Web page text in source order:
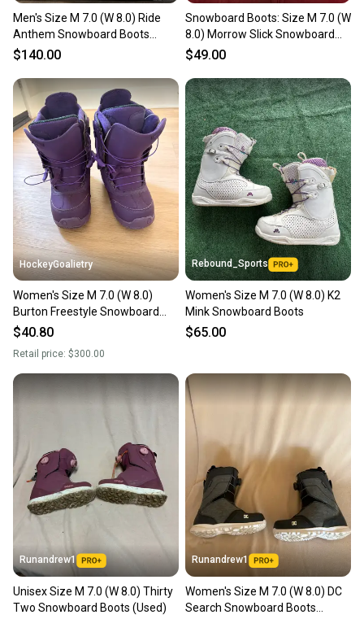
Men's Size M 7.0 (W 8.0) Ride
Anthem Snowboard Boots
(Used)
$140.00
Snowboard Boots: Size M 7.0 (W
8.0) Morrow Slick Snowboard
Boots (Used)
$49.00
HockeyGoalietry
Women's Size M 7.0 (W 8.0)
Burton Freestyle Snowboard
Boots Medium Flex Freestyle
$40.80
Retail price: $300.00
Rebound_Sports
Women's Size M 7.0 (W 8.0) K2
Mink Snowboard Boots
$65.00
Runandrew1
Unisex Size M 7.0 (W 8.0) Thirty
Two Snowboard Boots (Used)
Runandrew1
Women's Size M 7.0 (W 8.0) DC
Search Snowboard Boots